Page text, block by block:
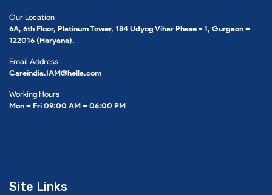
Our Location
6A, 6th Floor, Platinum Tower, 184 Udyog Vihar Phase - 1, Gurgaon –
122016 (Haryana).
Email Address
Careindia.IAM@hella.com
Working Hours
Mon – Fri 09:00 AM – 06:00 PM
Site Links